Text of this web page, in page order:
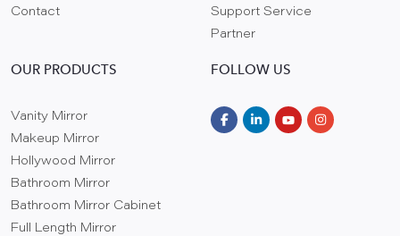
Contact
Support Service
Partner
OUR PRODUCTS
Vanity Mirror
Makeup Mirror
Hollywood Mirror
Bathroom Mirror
Bathroom Mirror Cabinet
Full Length Mirror
FOLLOW US